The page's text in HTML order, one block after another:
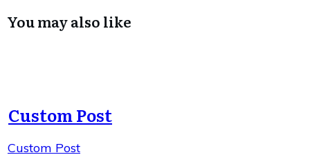
You may also like
Custom Post
Custom Post